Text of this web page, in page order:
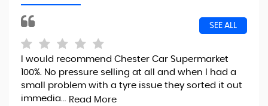
SEE ALL
I would recommend Chester Car Supermarket
100%. No pressure selling at all and when I had a
small problem with a tyre issue they sorted it out
immedia... Read More